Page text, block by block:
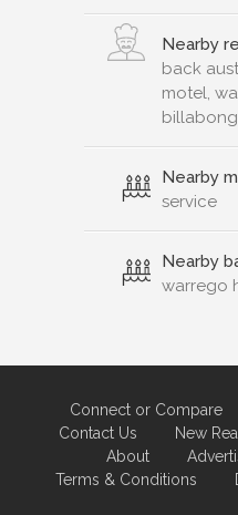
Nearby
back
motel,
Nearby
service
Nearby
warrego
Connect or Compare
Contact Us
New
About
Terms & Conditions